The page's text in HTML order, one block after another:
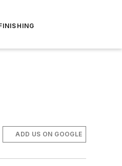
ADD US ON GOOGLE